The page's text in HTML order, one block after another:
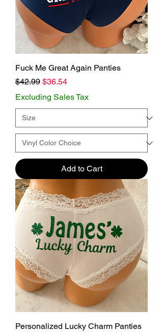
Fuck Me Great Again Panties
Regular Price
$42.99 Sale Price
$36.54
Excluding Sales Tax
Add to Cart
Personalized Lucky Charm Panties